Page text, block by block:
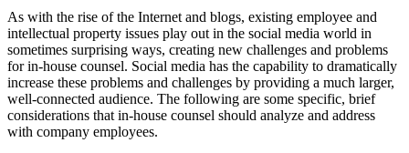
As with the rise of the Internet and blogs, existing employee and
intellectual property issues play out in the social media world in
sometimes surprising ways, creating new challenges and problems
for in-house counsel. Social media has the capability to dramatically
increase these problems and challenges by providing a much larger,
well-connected audience. The following are some specific, brief
considerations that in-house counsel should analyze and address
with company employees.